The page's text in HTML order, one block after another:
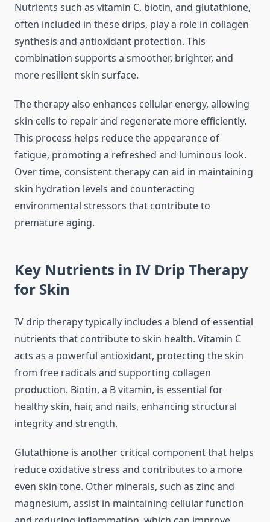
Nutrients such as vitamin C, biotin, and glutathione,
often included in these drips, play a role in collagen
synthesis and antioxidant protection. This
combination supports a smoother, brighter, and
more resilient skin surface.
The therapy also enhances cellular energy, allowing
skin cells to repair and regenerate more efficiently.
This process helps reduce the appearance of
fatigue, promoting a refreshed and luminous look.
Over time, consistent therapy can aid in maintaining
skin hydration levels and counteracting
environmental stressors that contribute to
premature aging.
Key Nutrients in IV Drip Therapy
for Skin
IV drip therapy typically includes a blend of essential
nutrients that contribute to skin health. Vitamin C
acts as a powerful antioxidant, protecting the skin
from free radicals and supporting collagen
production. Biotin, a B vitamin, is essential for
healthy skin, hair, and nails, enhancing structural
integrity and strength.
Glutathione is another critical component that helps
reduce oxidative stress and contributes to a more
even skin tone. Other minerals, such as zinc and
magnesium, assist in maintaining cellular function